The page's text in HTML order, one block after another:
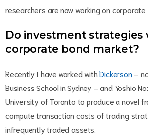
researchers are now working on corporate
Do investment strategies
corporate bond market?
Recently I have worked withDickerson–
Business School in Sydney – and Yoshio
University of Toronto to produce a novel
compute transaction costs of trading
infrequently traded assets.